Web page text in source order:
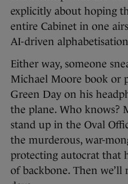
explicitly about hoping
entire Cabinet in one
AI-driven
Either way, someone
Michael Moore book or
Green Day on his
the plane. Who knows?
stand up in the Oval
the murderous, war-
protecting autocrat that
of backbone. Then we’ll